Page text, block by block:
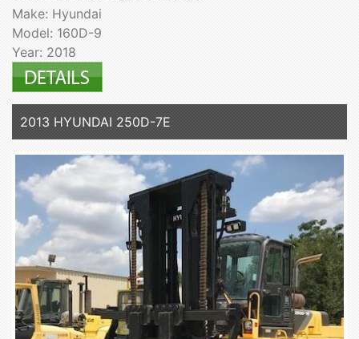
Make: Hyundai
Model: 160D-9
Year: 2018
2013 HYUNDAI 250D-7E